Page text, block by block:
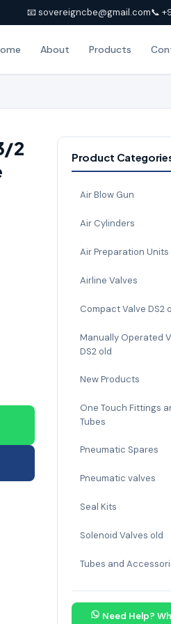
📧 sovereigncbe@gmail.com📞
About Products
2
Product
Air Blow Gun
Air Cylinders
Air Preparation Units
Airline Valves
Compact Valve DS2
Manually Operated
DS2 old
New Products
One Touch Fittings
Tubes
Pneumatic Spares
Pneumatic valves
Seal Kits
Solenoid Valves old
Tubes and
Need Help?